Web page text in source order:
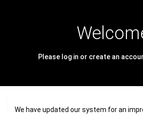
Please log in or create an
We have updated our system for an